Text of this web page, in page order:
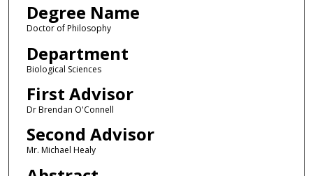
Degree Name
Doctor of Philosophy
Department
Biological Sciences
First Advisor
Dr Brendan O'Connell
Second Advisor
Mr. Michael Healy